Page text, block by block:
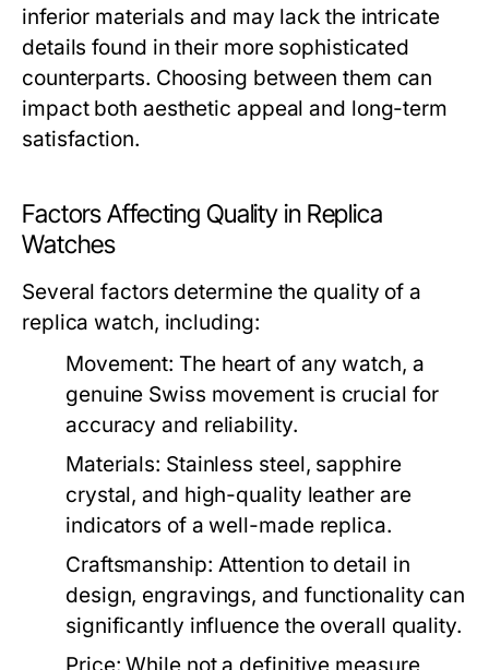
inferior materials and may lack the intricate
details found in their more sophisticated
counterparts. Choosing between them can
impact both aesthetic appeal and long-term
satisfaction.
Factors Affecting Quality in Replica
Watches
Several factors determine the quality of a
replica watch, including:
Movement: The heart of any watch, a
genuine Swiss movement is crucial for
accuracy and reliability.
Materials: Stainless steel, sapphire
crystal, and high-quality leather are
indicators of a well-made replica.
Craftsmanship: Attention to detail in
design, engravings, and functionality can
significantly influence the overall quality.